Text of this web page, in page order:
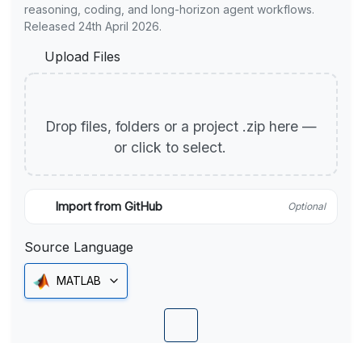
reasoning, coding, and long-horizon agent workflows.
Released 24th April 2026.
Upload Files
Drop files, folders or a project .zip here —
or click to select.
Import from GitHub Optional
Source Language
MATLAB